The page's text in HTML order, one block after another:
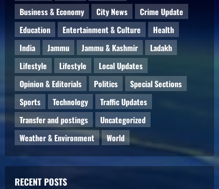
Business & Economy
City News
Crime Update
Education
Entertainment & Culture
Health
India
Jammu Jammu & Kashmir
Ladakh
Lifestyle
Lifestyle
Local Updates
Opinion & Editorials
Politics
Special Sections
Sports
Technology
Traffic Updates
Transfer and postings
Uncategorized
Weather & Environment
World
RECENT POSTS